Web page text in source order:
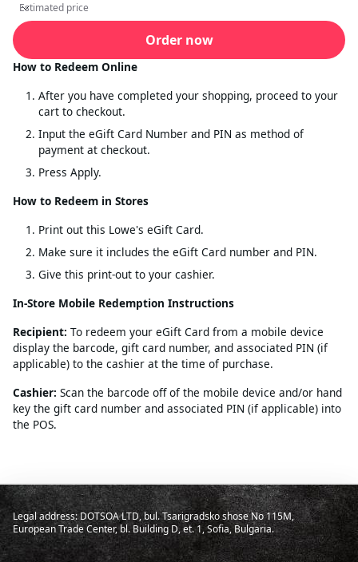
Estimated price
Estimated price
Order now
How to Redeem Online
After you have completed your shopping, proceed to your
cart to checkout.
Input the eGift Card Number and PIN as method of
payment at checkout.
Press Apply.
How to Redeem in Stores
Print out this Lowe's eGift Card.
Make sure it includes the eGift Card number and PIN.
Give this print-out to your cashier.
In-Store Mobile Redemption Instructions
Recipient: To redeem your eGift Card from a mobile device
display the barcode, gift card number, and associated PIN (if
applicable) to the cashier at the time of purchase.
Cashier: Scan the barcode off of the mobile device and/or hand
key the gift card number and associated PIN (if applicable) into
the POS.
Legal address: DOTSOA LTD, bul. Tsarigradsko shose No 115M,
European Trade Center, bl. Building D, et. 1, Sofia, Bulgaria.